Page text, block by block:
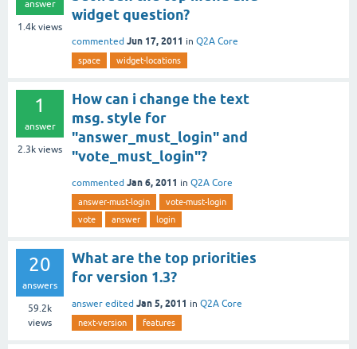
answer
1.4k views
widget question?
commented Jun 17, 2011 in Q2A Core
space widget-locations
1
answer
2.3k views
How can i change the text
msg. style for
"answer_must_login" and
"vote_must_login"?
commented Jan 6, 2011 in Q2A Core
answer-must-login
vote-must-login
vote
answer login
20
answers
59.2k
views
What are the top priorities
for version 1.3?
answer edited Jan 5, 2011 in Q2A Core
next-version features